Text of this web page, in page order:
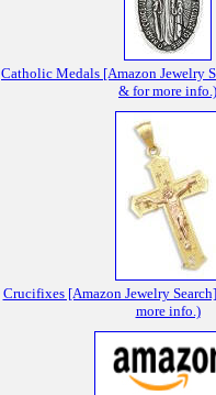
Catholic Medals [Amazon Jewelry
& for more info.)
Crucifixes [Amazon Jewelry
more info.)